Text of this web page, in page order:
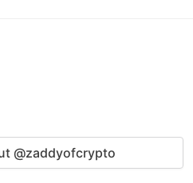
@zaddyofcrypto